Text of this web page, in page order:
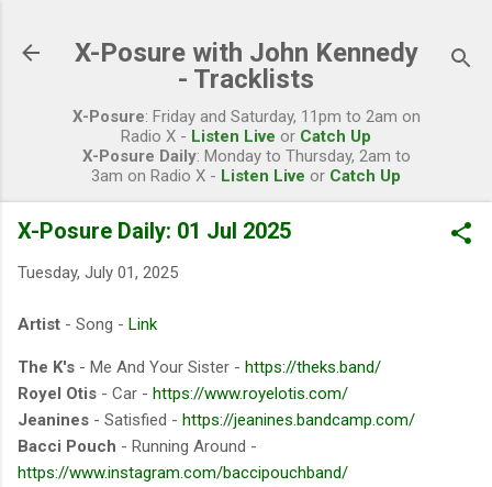
X-Posure with John Kennedy
- Tracklists
X-Posure: Friday and Saturday, 11pm to 2am on
Radio X - Listen Live or Catch Up
X-Posure Daily: Monday to Thursday, 2am to
3am on Radio X - Listen Live or Catch Up
X-Posure Daily: 01 Jul 2025
Tuesday, July 01, 2025
Artist - Song - Link
The K's - Me And Your Sister - https://theks.band/
Royel Otis - Car - https://www.royelotis.com/
Jeanines - Satisfied - https://jeanines.bandcamp.com/
Bacci Pouch - Running Around -
https://www.instagram.com/baccipouchband/